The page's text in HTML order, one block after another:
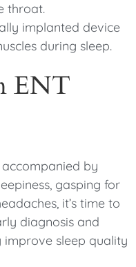
throat.
implanted device
during sleep.
ENT
by
gasping for
it’s time to
diagnosis and
sleep quality